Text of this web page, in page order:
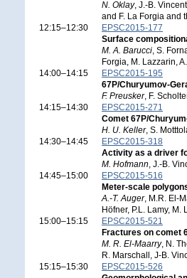
N. Oklay, J.-B.
and F. La Forgia and
12:15–12:30
EPSC2015-177
Surface
M. A. Barucci, S.
Forgia, M. Lazzarin,
14:00–14:15
EPSC2015-195
67P/Churyumov-
F. Preusker, F.
14:15–14:30
EPSC2015-271
Comet 67P/
H. U. Keller, S.
14:30–14:45
EPSC2015-318
Activity as a driver
M. Hofmann, J.-B.
14:45–15:00
EPSC2015-516
Meter-scale
A.-T. Auger, M.R. El-
Höfner, P.L. Lamy,
15:00–15:15
EPSC2015-521
Fractures on comet
M. R. El-Maarry, N.
R. Marschall, J-B.
15:15–15:30
EPSC2015-526